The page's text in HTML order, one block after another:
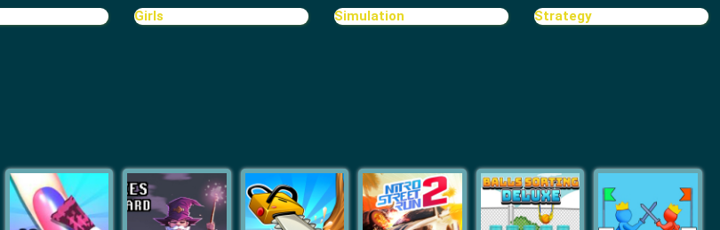
Girls Simulation Strategy